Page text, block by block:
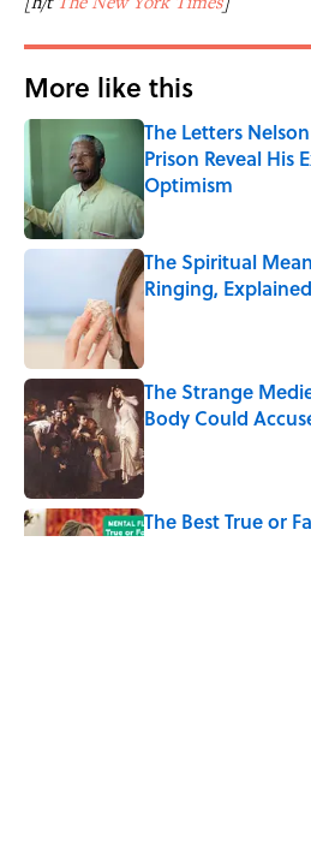
More like this
The Letters
Prison Reveal His
Optimism
Published by on Invalid
The Spiritual
Ringing, Explained
Published by on Invalid
The Strange
Body Could
The Best True or